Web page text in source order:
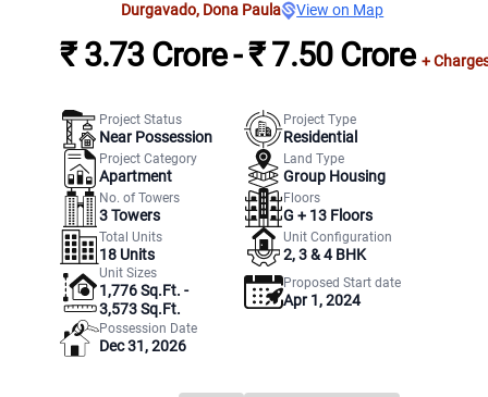
Durgavado, Dona Paula View on Map
₹ 3.73 Crore - ₹ 7.50 Crore +
Project Status
Near Possession
Project Type
Residential
Project Category
Apartment
Land Type
Group Housing
No. of Towers
3Towers
Floors
G + 13 Floors
Total Units
18 Units
Unit Configuration
2, 3 & 4 BHK
Unit Sizes
1,776 Sq.Ft. -
3,573 Sq.Ft.
Proposed Start date
Apr 1, 2024
Possession Date
Dec 31, 2026